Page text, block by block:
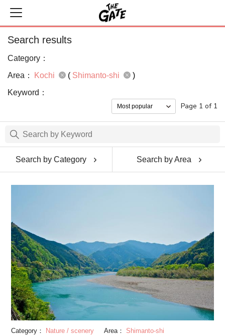
Search results
Category：
Area：
Kochi ( Shimanto-shi
)
Keyword：
Page 1 of 1
Search by Category Search by Area
Category： Nature / scenery Area： Shimanto-shi